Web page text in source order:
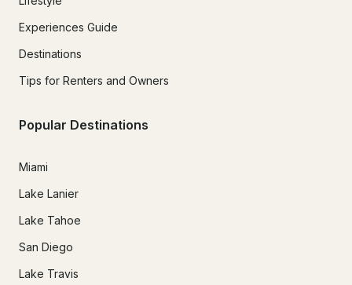
Experiences Guide
Destinations
Tips for Renters and Owners
Popular Destinations
Miami
Lake Lanier
Lake Tahoe
San Diego
Lake Travis